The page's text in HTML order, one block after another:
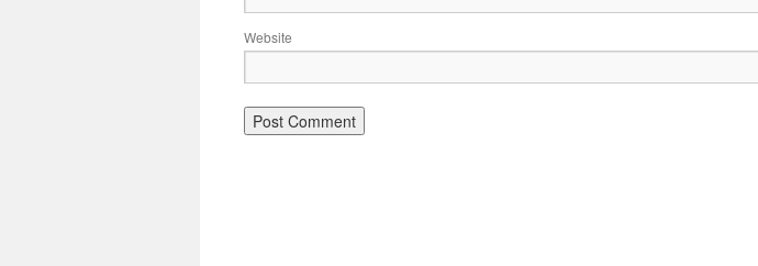
Website